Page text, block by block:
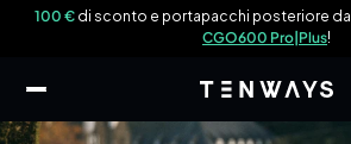
100 €di sconto e portapacchi posteriore da
CGO600 Pro|Plus!